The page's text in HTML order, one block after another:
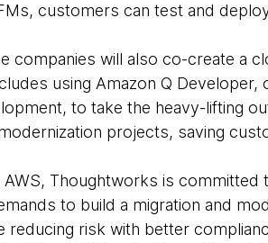
customers can test and
companies will also co-create a
using Amazon Q
to take the heavy-lifting
projects, saving
AWS, Thoughtworks is
to build a migration and
reducing risk with better